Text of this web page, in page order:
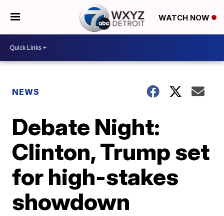
WATCH NOW
NEWS
Debate Night:
Clinton, Trump set
for high-stakes
showdown